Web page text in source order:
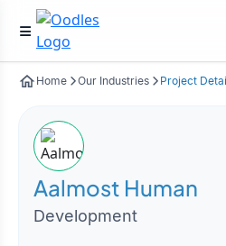
Home Our Industries Project
Aalmost Human
Development